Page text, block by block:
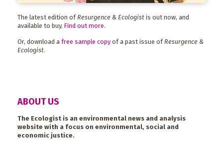
The latest edition of Resurgence & Ecologist is out now, and
available to buy. Find out more.
Or, download a free sample copy of a past issue ofResurgence &
Ecologist.
ABOUT US
The Ecologist is an environmental news and analysis
website with a focus on environmental, social and
economic justice.